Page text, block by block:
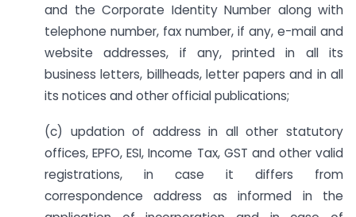
and the Corporate Identity Number along with
telephone number, fax number, if any, e-mail and
website addresses, if any, printed in all its
business letters, billheads, letter papers and in all
its notices and other official publications;
(c) updation of address in all other statutory
offices, EPFO, ESI, Income Tax, GST and other valid
registrations, in case it differs from
correspondence address as informed in the